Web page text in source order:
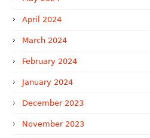
April 2024
March 2024
February 2024
January 2024
December 2023
November 2023